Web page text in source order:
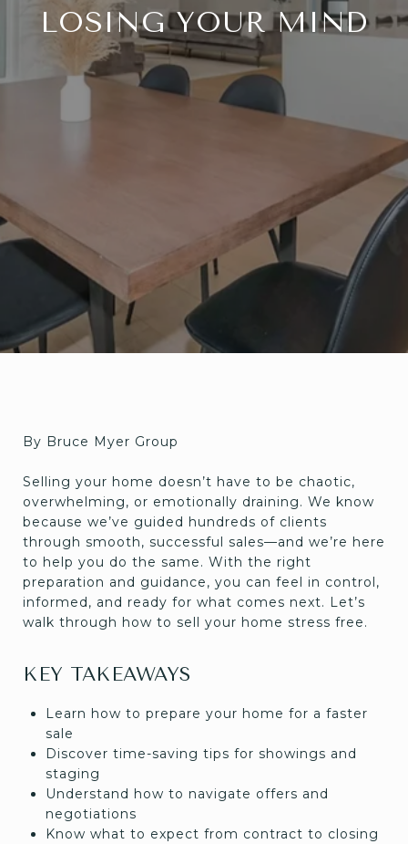
LOSING YOUR MIND
By Bruce Myer Group
Selling your home doesn’t have to be chaotic,
overwhelming, or emotionally draining. We know
because we’ve guided hundreds of clients
through smooth, successful sales—and we’re here
to help you do the same. With the right
preparation and guidance, you can feel in control,
informed, and ready for what comes next. Let’s
walk through how to sell your home stress free.
KEY TAKEAWAYS
Learn how to prepare your home for a faster
sale
Discover time-saving tips for showings and
staging
Understand how to navigate offers and
negotiations
Know what to expect from contract to closing